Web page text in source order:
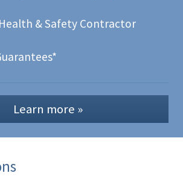
& Safety Contractor
Learn more »